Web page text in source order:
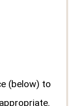
(below) to